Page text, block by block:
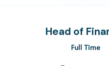
Head of
Full Time